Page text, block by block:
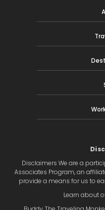
Disclaimers We are a
Associates Program, an
provide a means for us to
Learn about